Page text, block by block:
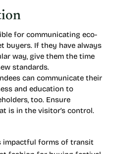
for communicating eco-
buyers. If they have always
way, give them the time
standards.
can communicate their
and education to
too. Ensure
is in the visitor’s control.
impactful forms of transit